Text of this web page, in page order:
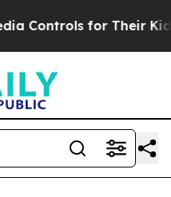
for Their Kids.